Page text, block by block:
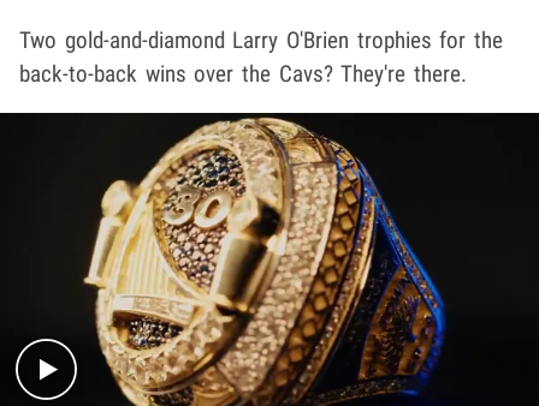
Two gold-and-diamond Larry O'Brien trophies for the
back-to-back wins over the Cavs? They're there.
Play video content